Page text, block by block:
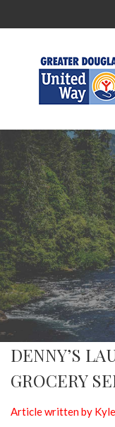
DENNY’S
GROCERY
Article written by